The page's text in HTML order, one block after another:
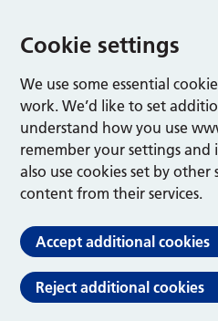
Cookie settings
We use some essential
work. We’d like to set
understand how you use
remember your settings and
also use cookies set by other
content from their services.
Accept additional cookies
Reject additional cookies